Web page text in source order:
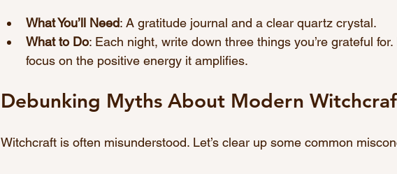
What You’ll Need: A gratitude journal and a clear quartz crystal.
What to Do: Each night, write down three things you’re grateful
focus on the positive energy it amplifies.
Debunking Myths About Modern
Witchcraft is often misunderstood. Let’s clear up some common